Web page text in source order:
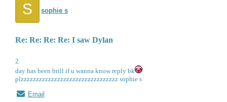
S sophie s
Re: Re: Re: Re: I saw Dylan
2
day has been brill if u wanna know reply bk
plzzzzzzzzzzzzzzzzzzzzzzzzzzzzzzzz sophie s
Email